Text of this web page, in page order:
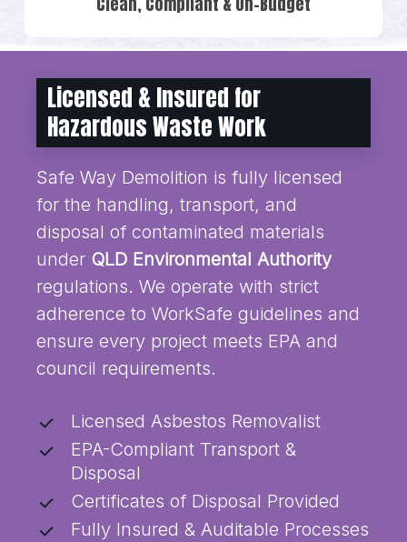
Licensed & Insured for
Hazardous Waste Work
Safe Way Demolition is fully licensed
for the handling, transport, and
disposal of contaminated materials
under QLD Environmental Authority
regulations. We operate with strict
adherence to WorkSafe guidelines and
ensure every project meets EPA and
council requirements.
Licensed Asbestos Removalist
EPA-Compliant Transport &
Disposal
Certificates of Disposal Provided
Fully Insured & Auditable Processes